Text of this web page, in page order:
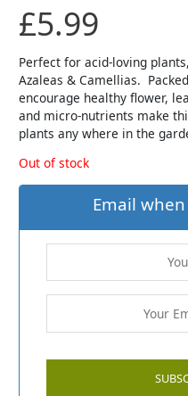
£5.99
Perfect for acid-loving
Azaleas & Camellias.
encourage healthy flower,
and micro-nutrients make
plants any where in the
Out of stock
Email